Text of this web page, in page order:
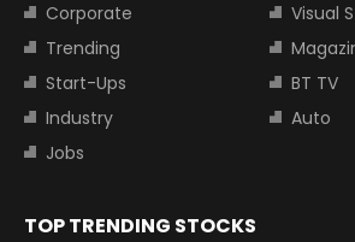
Corporate
Visual
Trending
Start-Ups
BT TV
Industry
Auto
Jobs
TOP TRENDING STOCKS